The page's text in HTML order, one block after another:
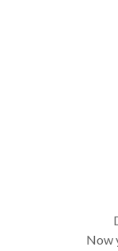
Now